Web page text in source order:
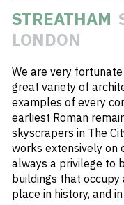
#REFURBISHMENT
#ART DECO
#STREATHAM
#ARCHWAY
#HIGH STREET
#ROOF GARDEN
STREATHAM
LONDON
We are very
great variety of
examples of every
earliest Roman
skyscrapers in The
works extensively on
always a privilege to
buildings that
place in history, and